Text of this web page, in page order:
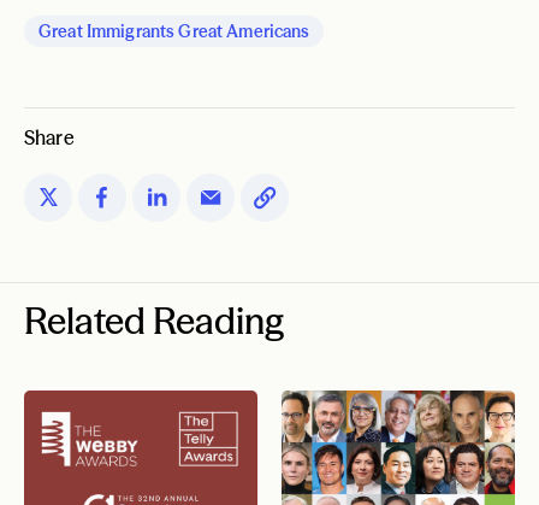
Great Immigrants Great Americans
Share
Related Reading